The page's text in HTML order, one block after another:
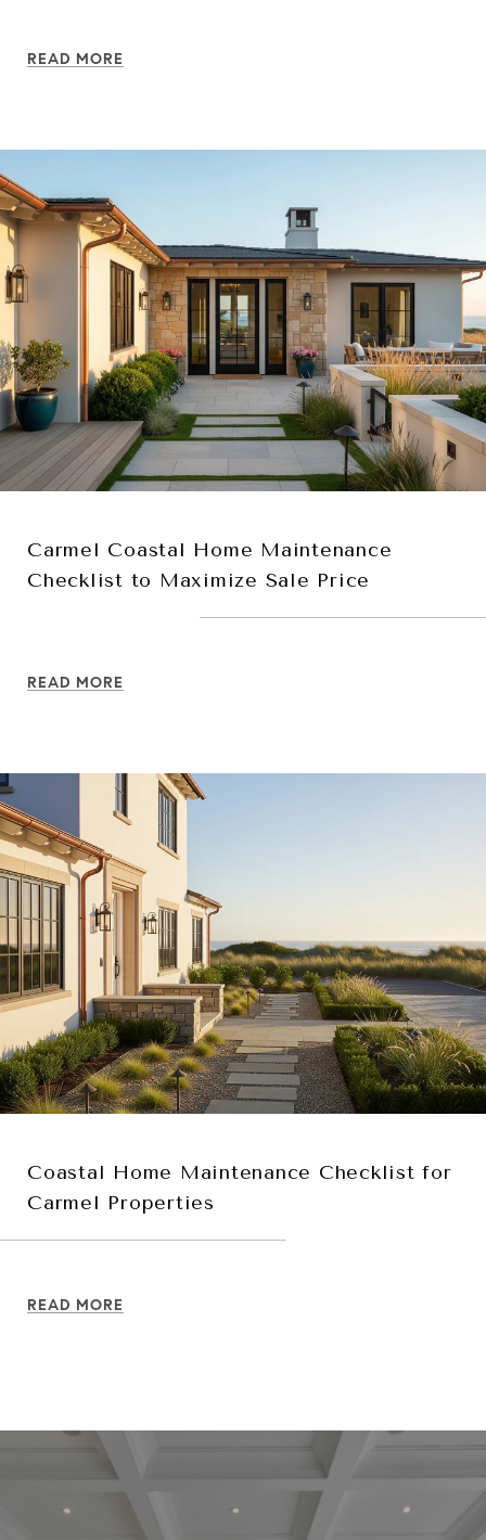
READ MORE
Carmel Coastal Home Maintenance
Checklist to Maximize Sale Price
READ MORE
Coastal Home Maintenance Checklist for
Carmel Properties
READ MORE